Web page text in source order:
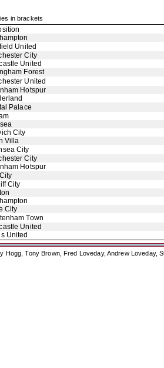
in brackets
United
City
United
Forest
United
Hotspur
Palace
City
Villa
City
City
Hotspur
City
City
Town
United
United
Tony Brown, Fred Loveday, Andrew